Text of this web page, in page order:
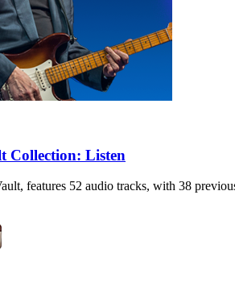
Collection: Listen
features 52 audio tracks, with 38